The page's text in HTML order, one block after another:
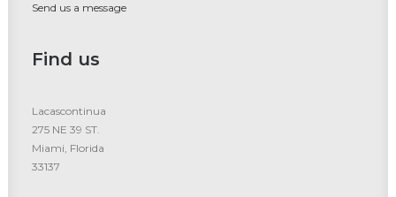
Send us a message
Find us
Lacascontinua
275 NE 39 ST.
Miami, Florida
33137